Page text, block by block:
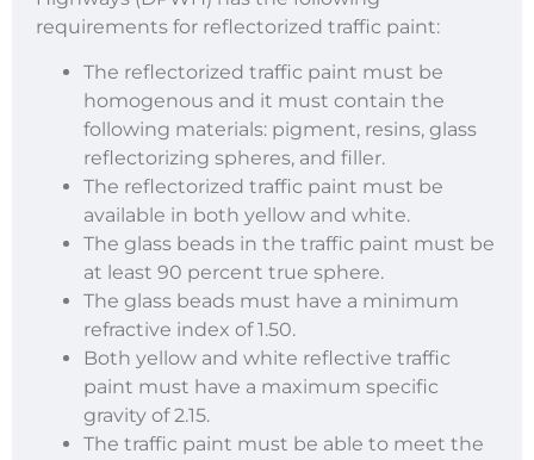
requirements for reflectorized traffic paint:
The reflectorized traffic paint must be
homogenous and it must contain the
following materials: pigment, resins, glass
reflectorizing spheres, and filler.
The reflectorized traffic paint must be
available in both yellow and white.
The glass beads in the traffic paint must be
at least 90 percent true sphere.
The glass beads must have a minimum
refractive index of 1.50.
Both yellow and white reflective traffic
paint must have a maximum specific
gravity of 2.15.
The traffic paint must be able to meet the